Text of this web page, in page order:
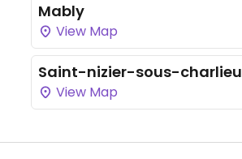
Mably
View Map
Saint-nizier-sous-charlieu
View Map